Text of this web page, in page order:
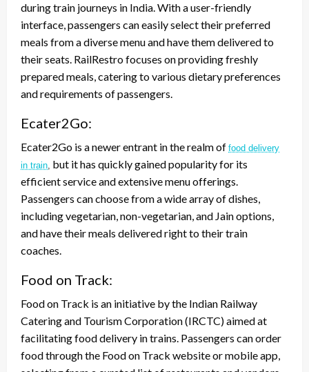
during train journeys in India. With a user-friendly
interface, passengers can easily select their preferred
meals from a diverse menu and have them delivered to
their seats. RailRestro focuses on providing freshly
prepared meals, catering to various dietary preferences
and requirements of passengers.
Ecater2Go:
Ecater2Go is a newer entrant in the realm of food delivery
in train, but it has quickly gained popularity for its
efficient service and extensive menu offerings.
Passengers can choose from a wide array of dishes,
including vegetarian, non-vegetarian, and Jain options,
and have their meals delivered right to their train
coaches.
Food on Track:
Food on Track is an initiative by the Indian Railway
Catering and Tourism Corporation (IRCTC) aimed at
facilitating food delivery in trains. Passengers can order
food through the Food on Track website or mobile app,